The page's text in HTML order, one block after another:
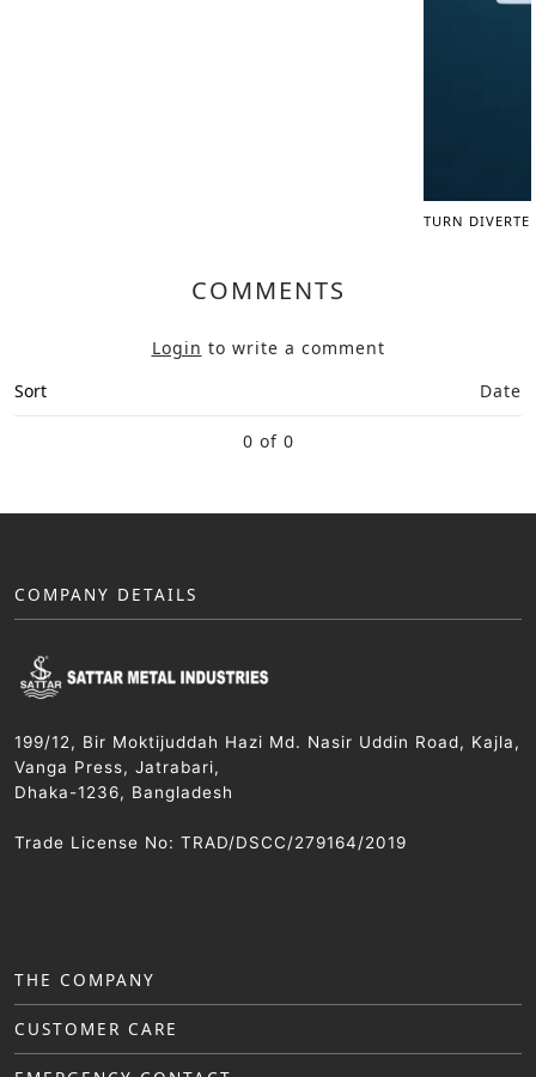
TURN
COMMENTS
Login to write a comment
Sort
Date
0 of 0
COMPANY DETAILS
199/12, Bir Moktijuddah Hazi Md. Nasir Uddin Road, Kajla,
Vanga Press, Jatrabari,
Dhaka-1236, Bangladesh
Trade License No: TRAD/DSCC/279164/2019
THE COMPANY
CUSTOMER CARE